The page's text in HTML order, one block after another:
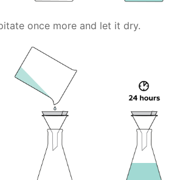
once more and let it dry.